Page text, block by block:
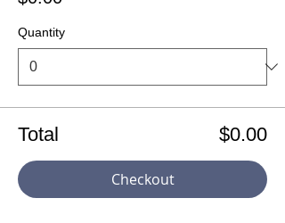
Quantity
Total $0.00
Checkout